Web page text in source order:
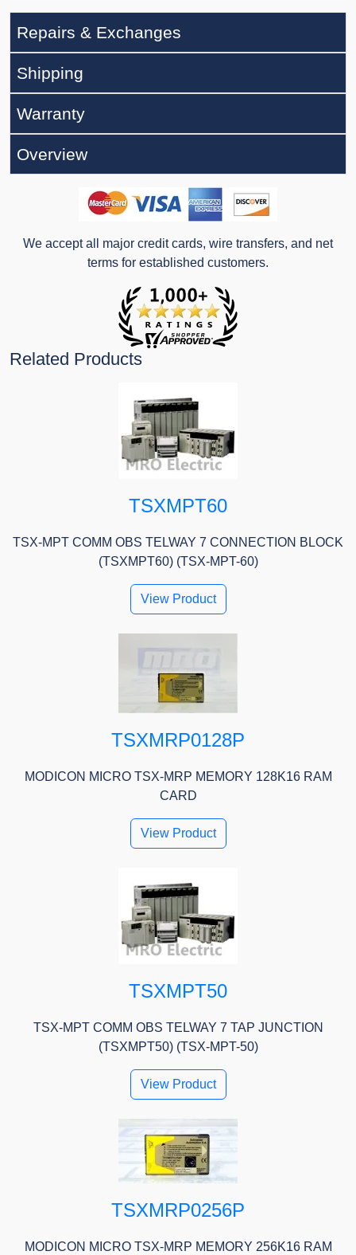
Repairs & Exchanges
Shipping
Warranty
Overview
We accept all major credit cards, wire transfers, and net
terms for established customers.
Related Products
TSXMPT60
TSX-MPT COMM OBS TELWAY 7 CONNECTION BLOCK
(TSXMPT60) (TSX-MPT-60)
View Product
TSXMRP0128P
MODICON MICRO TSX-MRP MEMORY 128K16 RAM
CARD
View Product
TSXMPT50
TSX-MPT COMM OBS TELWAY 7 TAP JUNCTION
(TSXMPT50) (TSX-MPT-50)
View Product
TSXMRP0256P
MODICON MICRO TSX-MRP MEMORY 256K16 RAM